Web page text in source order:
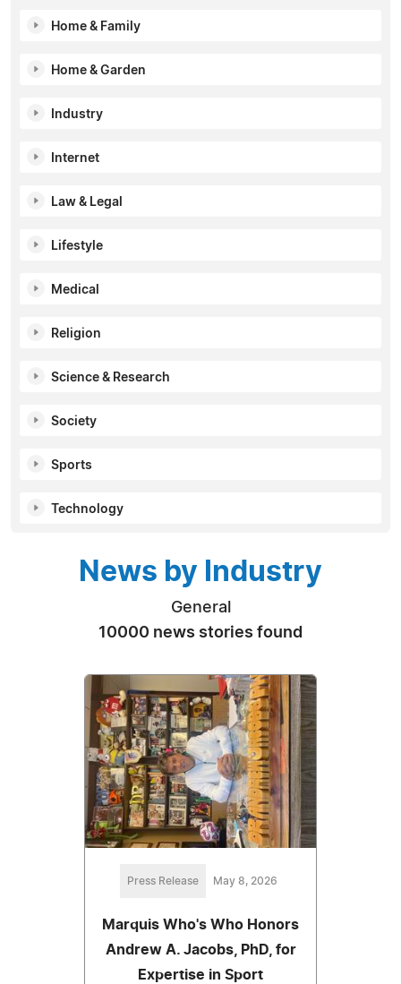
Home & Family
Home & Garden
Industry
Internet
Law & Legal
Lifestyle
Medical
Religion
Science & Research
Society
Sports
Technology
News by Industry
General
10000 news stories found
Press Release May 8, 2026
Marquis Who's Who Honors
Andrew A. Jacobs, PhD, for
Expertise in Sport